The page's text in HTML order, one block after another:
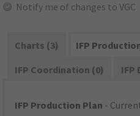
Notify me of changes to VGC
Charts (3)
IFP
IFP Coordination (0)
IFP
IFP Production Plan -